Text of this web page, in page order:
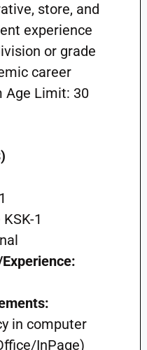
store, and
experience
or grade
career
Age Limit: 30
KSK-1
in computer
InPage)